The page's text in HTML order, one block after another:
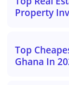
Property
Top
Ghana In